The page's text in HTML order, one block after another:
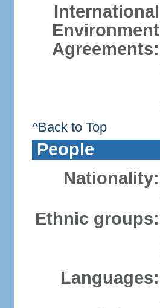
International
Environment
Agreements:
^Back to Top
People
Nationality:
Ethnic groups:
Languages: